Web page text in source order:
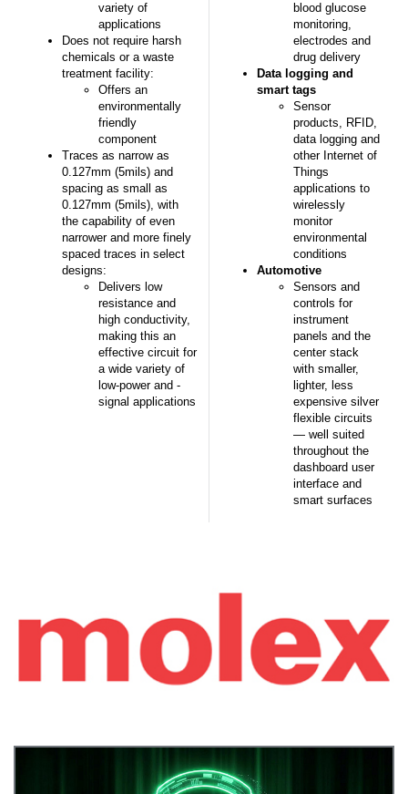
variety of
applications
Does not require harsh
chemicals or a waste
treatment facility:
Offers an
environmentally
friendly
component
Traces as narrow as
0.127mm (5mils) and
spacing as small as
0.127mm (5mils), with
the capability of even
narrower and more finely
spaced traces in select
designs:
Delivers low
resistance and
high conductivity,
making this an
effective circuit for
a wide variety of
low-power and -
signal applications
blood glucose
monitoring,
electrodes and
drug delivery
Data logging and
smart tags
Sensor
products, RFID,
data logging and
other Internet of
Things
applications to
wirelessly
monitor
environmental
conditions
Automotive
Sensors and
controls for
instrument
panels and the
center stack
with smaller,
lighter, less
expensive silver
flexible circuits
— well suited
throughout the
dashboard user
interface and
smart surfaces